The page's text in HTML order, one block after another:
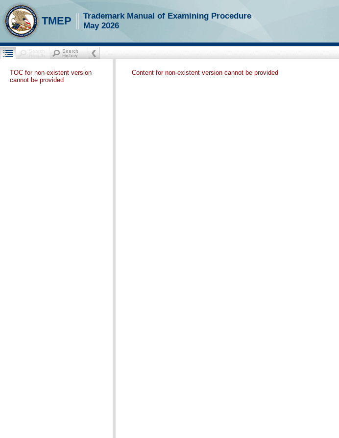
TMEP
Trademark Manual of Examining Procedure
May 2026
TOC for non-existent version
cannot be provided
Content for non-existent version cannot be provided